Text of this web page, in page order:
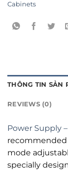
Cabinets
THÔNG TIN SẢN
REVIEWS (0)
Power Supply –
recommended
mode
specially